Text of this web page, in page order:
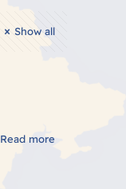
Show all
Read more